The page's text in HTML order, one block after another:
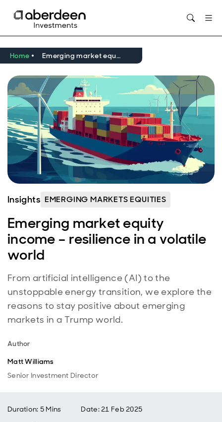
Home Emerging market equity income – resilience in a volatile world
Insights EMERGING MARKETS EQUITIES
Emerging market equity
income – resilience in a volatile
world
From artificial intelligence (AI) to the
unstoppable energy transition, we explore the
reasons to stay positive about emerging
markets in a Trump world.
Author
Matt Williams
Senior Investment Director
Duration: 5 Mins Date:21 Feb 2025